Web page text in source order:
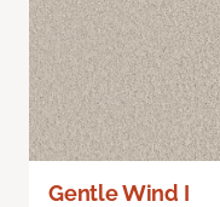
Gentle Wind I